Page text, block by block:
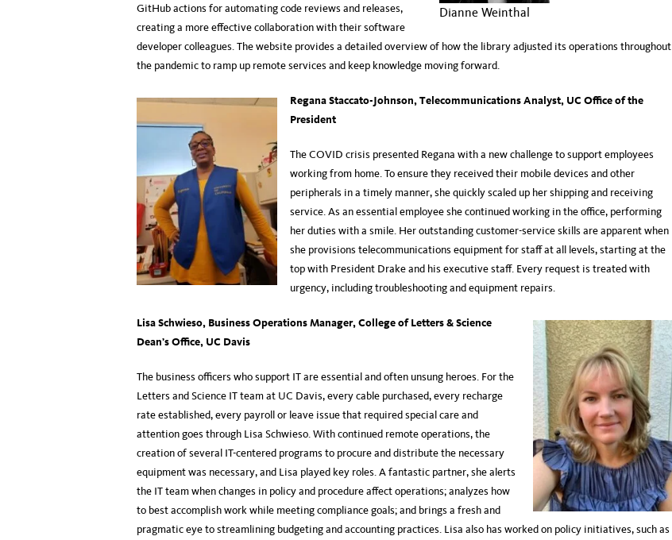
Dianne Weinthal
GitHub actions for automating code reviews and releases,
creating a more effective collaboration with their software
developer colleagues. The website provides a detailed overview of how the library adjusted its operations throughout
the pandemic to ramp up remote services and keep knowledge moving forward.
Regana Staccato-Johnson, Telecommunications Analyst, UC Office of the
President
The COVID crisis presented Regana with a new challenge to support employees
working from home. To ensure they received their mobile devices and other
peripherals in a timely manner, she quickly scaled up her shipping and receiving
service. As an essential employee she continued working in the office, performing
her duties with a smile. Her outstanding customer-service skills are apparent when
she provisions telecommunications equipment for staff at all levels, starting at the
top with President Drake and his executive staff. Every request is treated with
urgency, including troubleshooting and equipment repairs.
Lisa Schwieso, Business Operations Manager, College of Letters & Science
Dean’s Office, UC Davis
The business officers who support IT are essential and often unsung heroes. For the
Letters and Science IT team at UC Davis, every cable purchased, every recharge
rate established, every payroll or leave issue that required special care and
attention goes through Lisa Schwieso. With continued remote operations, the
creation of several IT-centered programs to procure and distribute the necessary
equipment was necessary, and Lisa played key roles. A fantastic partner, she alerts
the IT team when changes in policy and procedure affect operations; analyzes how
to best accomplish work while meeting compliance goals; and brings a fresh and
pragmatic eye to streamlining budgeting and accounting practices. Lisa also has worked on policy initiatives, such as